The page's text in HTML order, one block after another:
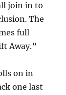
join in to
The
full
Away.”
on in
one last